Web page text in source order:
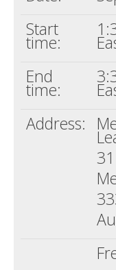
Start
time:
End
time:
Address: